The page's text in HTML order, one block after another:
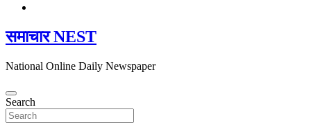
समाचार NEST
National Online Daily Newspaper
Search